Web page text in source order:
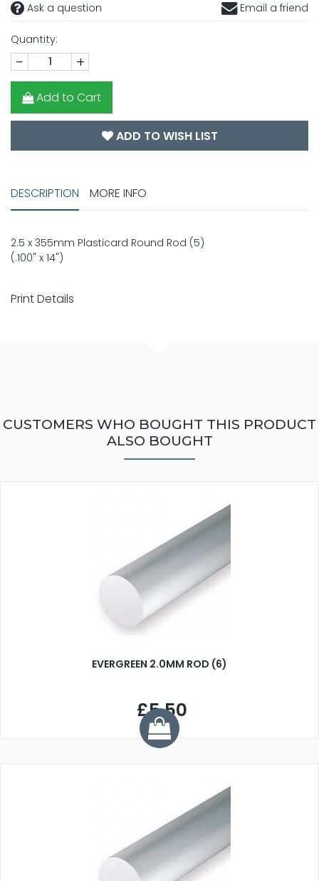
Ask a question Email a friend
Quantity:
- +
Add to Cart
ADD TO WISH LIST
DESCRIPTION MORE INFO
2.5 x 355mm Plasticard Round Rod (5)
(.100" x 14")
Print Details
CUSTOMERS WHO BOUGHT THIS PRODUCT
ALSO BOUGHT
EVERGREEN 2.0MM ROD (6)
£5.50